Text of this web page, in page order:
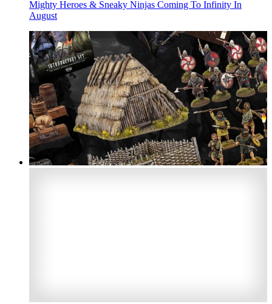
Mighty Heroes & Sneaky Ninjas Coming To Infinity In
August